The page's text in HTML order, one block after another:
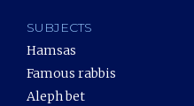
SUBJECTS
Hamsas
Famous rabbis
Aleph bet